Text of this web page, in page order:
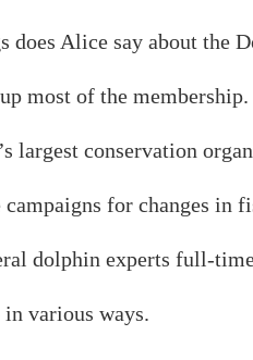
does Alice say about the
most of the membership.
largest conservation
for changes in
dolphin experts full-
various ways.